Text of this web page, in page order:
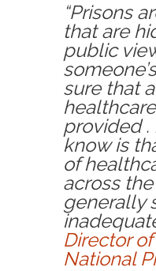
“Prisons
that are
public
sure that
provided .
know is
of
across
generally
Director of
National